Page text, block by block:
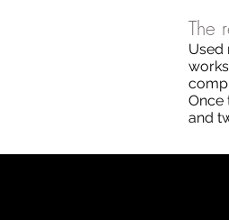
The
Used
Once
and